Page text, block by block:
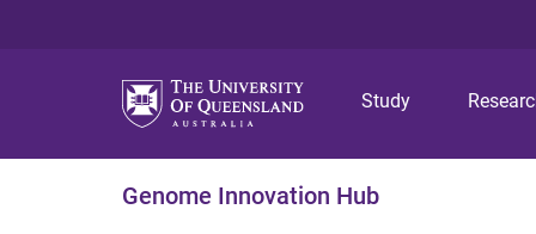
Study
Genome Innovation Hub